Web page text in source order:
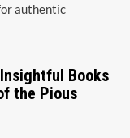
authentic
Books
the Pious